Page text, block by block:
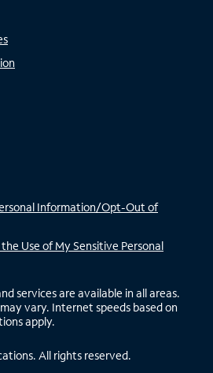
Information/Opt-Out of
Use of My Sensitive Personal
services are available in all areas.
vary. Internet speeds based on
apply.
All rights reserved.